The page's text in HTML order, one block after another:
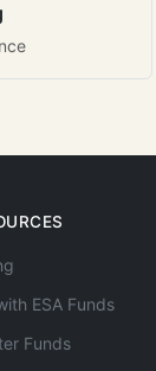
ESA Funds
Funds